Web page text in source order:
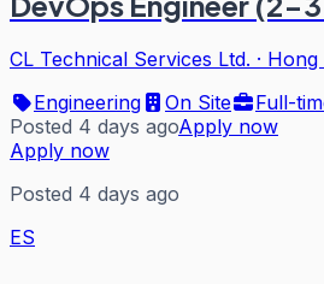
CL Technical Services Ltd. · Hong
Engineering
On Site
Full-
Posted 4 days agoApply now
Apply now
Posted 4 days ago
ES